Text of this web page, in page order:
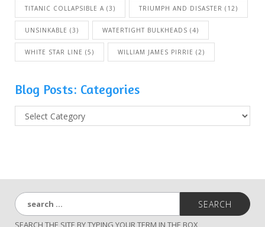
TITANIC COLLAPSIBLE A (3) TRIUMPH AND DISASTER (12)
UNSINKABLE (3) WATERTIGHT BULKHEADS (4)
WHITE STAR LINE (5) WILLIAM JAMES PIRRIE (2)
Blog Posts: Categories
l
t
s
:
S
e
a
SEARCH THE SITE BY TYPING YOUR TERM IN THE BOX